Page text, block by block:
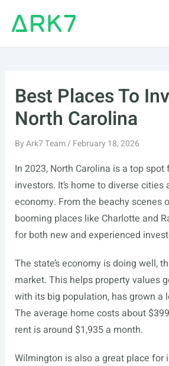
Best Places To
North Carolina
ByArk7 Team/ February 18, 2026
In 2023, North Carolina is a top
investors. It’s home to diverse cities
economy. From the beachy scenes
booming places like Charlotte and
for both new and experienced
The state’s economy is doing well,
market. This helps property values
with its big population, has grown a
The average home costs about
rent is around $1,935 a month.
Wilmington is also a great place for